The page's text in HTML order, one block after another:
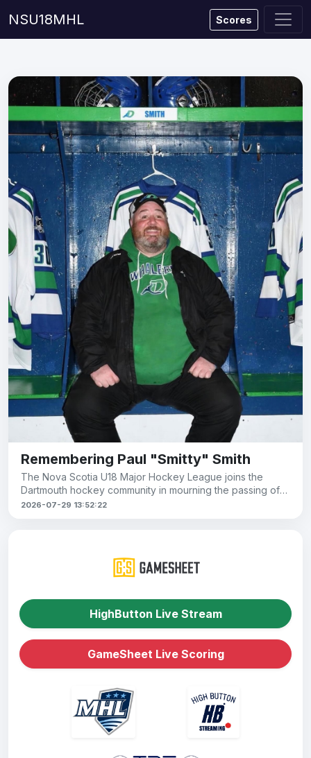
NSU18MHL Scores
Remembering Paul "Smitty" Smith
The Nova Scotia U18 Major Hockey League joins the
Dartmouth hockey community in mourning the passing of
Paul Smith, known to
2026-07-29 13:52:22
HighButton Live Stream
GameSheet Live Scoring